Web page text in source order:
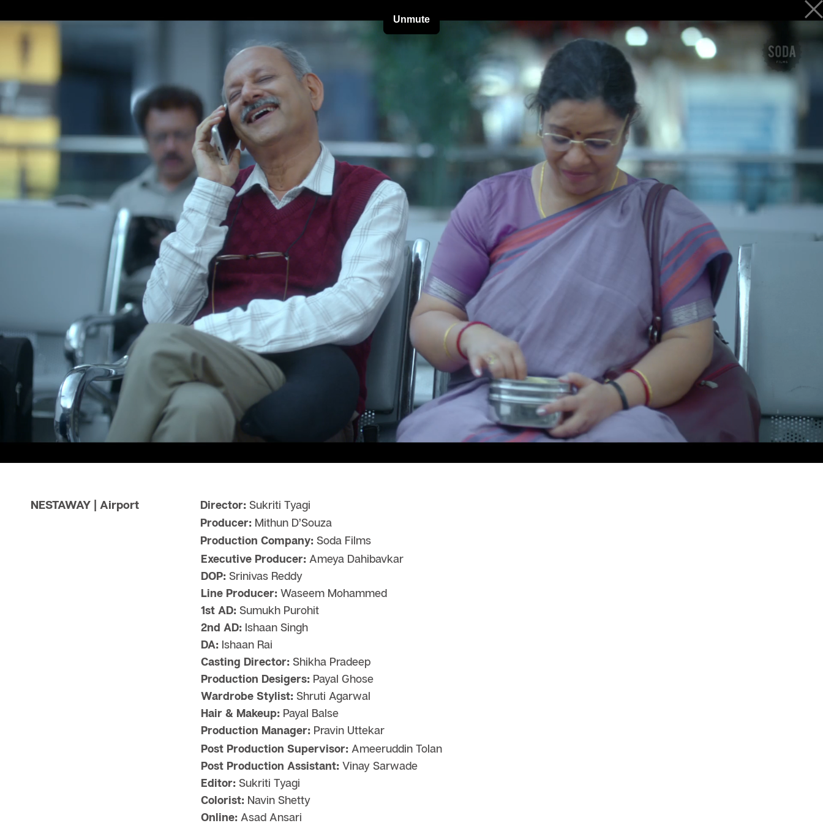
NESTAWAY | Airport Director: Sukriti Tyagi
Producer: Mithun D’Souza
Production Company: Soda Films
Executive Producer: Ameya Dahibavkar
DOP: Srinivas Reddy
Line Producer: Waseem Mohammed
1st AD: Sumukh Purohit
2nd AD: Ishaan Singh
DA: Ishaan Rai
Casting Director: Shikha Pradeep
Production Desigers: Payal Ghose
Wardrobe Stylist: Shruti Agarwal
Hair & Makeup: Payal Balse
Production Manager: Pravin Uttekar
Post Production Supervisor: Ameeruddin Tolan
Post Production Assistant: Vinay Sarwade
Editor: Sukriti Tyagi
Colorist: Navin Shetty
Online: Asad Ansari